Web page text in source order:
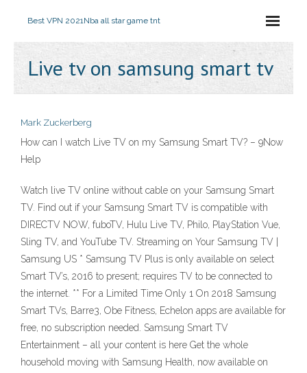
Best VPN 2021Nba all star game tnt
Live tv on samsung smart tv
Mark Zuckerberg
How can I watch Live TV on my Samsung Smart TV? – 9Now
Help
Watch live TV online without cable on your Samsung Smart
TV. Find out if your Samsung Smart TV is compatible with
DIRECTV NOW, fuboTV, Hulu Live TV, Philo, PlayStation Vue,
Sling TV, and YouTube TV. Streaming on Your Samsung TV |
Samsung US * Samsung TV Plus is only available on select
Smart TV’s, 2016 to present; requires TV to be connected to
the internet. ** For a Limited Time Only 1 On 2018 Samsung
Smart TVs, Barre3, Obe Fitness, Echelon apps are available for
free, no subscription needed. Samsung Smart TV
Entertainment – all your content is here Get the whole
household moving with Samsung Health, now available on